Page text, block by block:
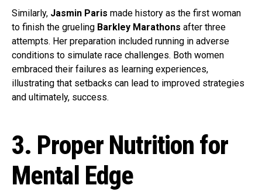
Similarly, Jasmin Paris made history as the first woman
to finish the grueling Barkley Marathons after three
attempts. Her preparation included running in adverse
conditions to simulate race challenges. Both women
embraced their failures as learning experiences,
illustrating that setbacks can lead to improved strategies
and ultimately, success.
3. Proper Nutrition for
Mental Edge